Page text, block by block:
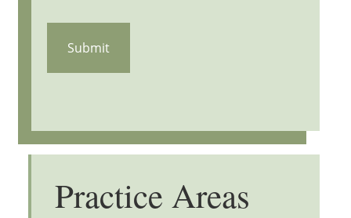
Practice Areas